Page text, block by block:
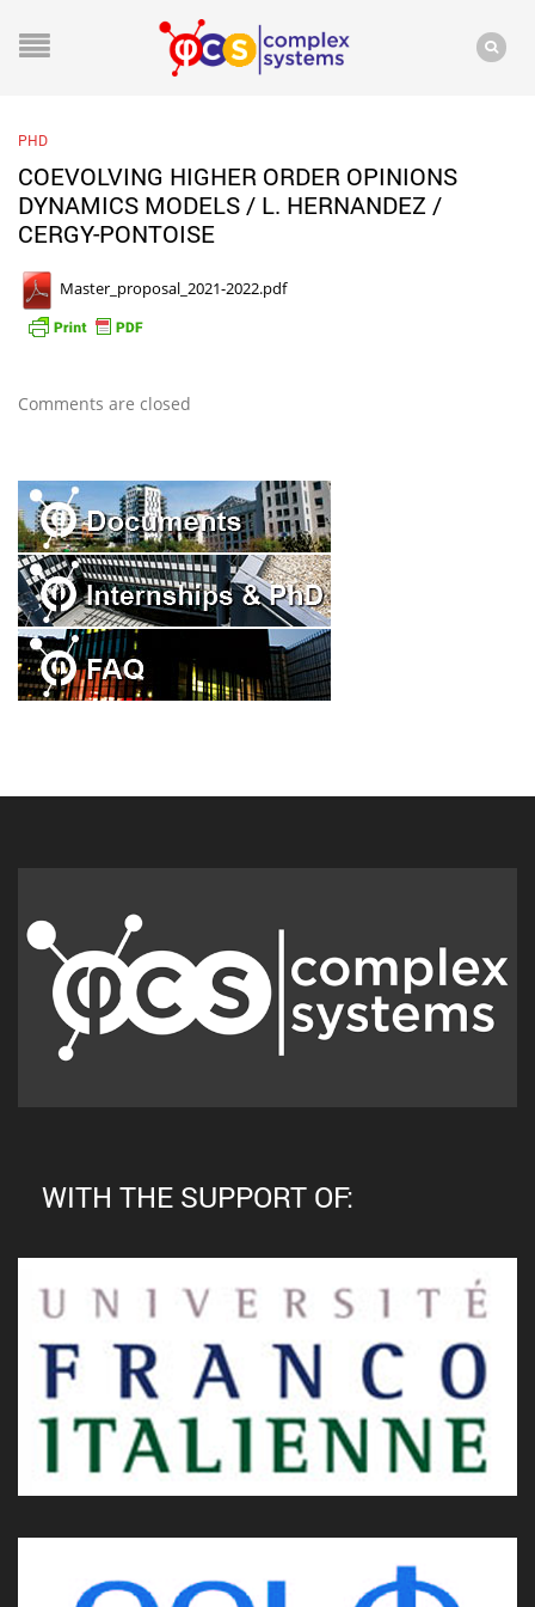
PHD
COEVOLVING HIGHER ORDER OPINIONS
DYNAMICS MODELS / L. HERNANDEZ /
CERGY-PONTOISE
Master_proposal_2021-2022.pdf
Comments are closed
WITH THE SUPPORT OF: